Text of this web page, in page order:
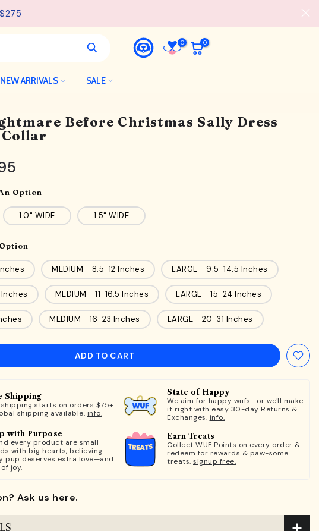
details.
0 0
NEW ARRIVALS SALE
Before Christmas Sally Dress
Collar
Option
1.0" WIDE 1.5" WIDE
MEDIUM - 8.5-12 Inches LARGE - 9.5-14.5 Inches
MEDIUM - 11-16.5 Inches LARGE - 15-24 Inches
MEDIUM - 16-23 Inches LARGE - 20-31 Inches
ADD TO CART
Shipping
shipping starts on orders $75+
shipping available. info.
State of Happy
We aim for happy wufs—or we'll make
it right with easy 30-day Returns &
Exchanges. info.
with Purpose
every product are small
with big hearts, believing
pup deserves extra love—and
joy.
Earn Treats
Collect WUF Points on every order &
redeem for rewards & paw-some
treats. signup free.
Ask us here.